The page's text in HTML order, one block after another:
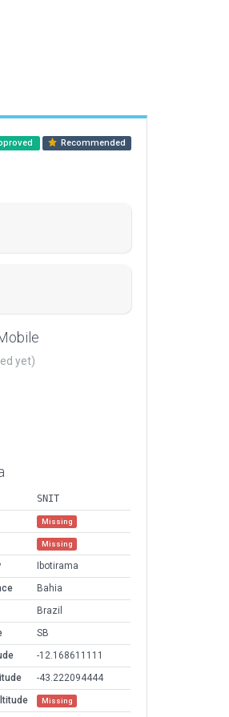
Recommended
yet)
SNIT
Missing
Missing
Ibotirama
Bahia
Brazil
SB
-12.168611111
-43.222094444
Missing